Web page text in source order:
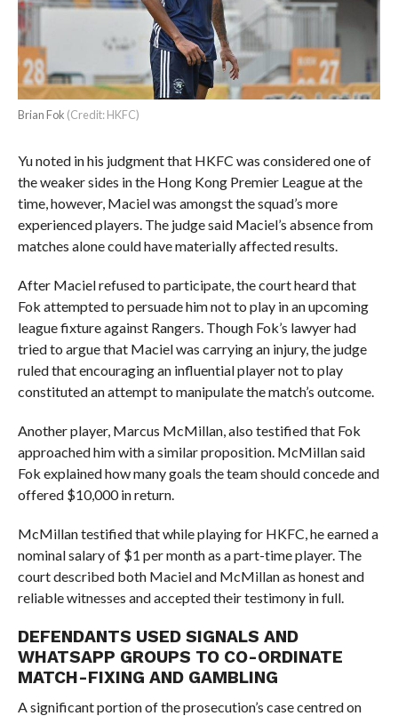
Brian Fok (Credit: HKFC)
Yu noted in his judgment that HKFC was considered one of
the weaker sides in the Hong Kong Premier League at the
time, however, Maciel was amongst the squad’s more
experienced players. The judge said Maciel’s absence from
matches alone could have materially affected results.
After Maciel refused to participate, the court heard that
Fok attempted to persuade him not to play in an upcoming
league fixture against Rangers. Though Fok’s lawyer had
tried to argue that Maciel was carrying an injury, the judge
ruled that encouraging an influential player not to play
constituted an attempt to manipulate the match’s outcome.
Another player, Marcus McMillan, also testified that Fok
approached him with a similar proposition. McMillan said
Fok explained how many goals the team should concede and
offered $10,000 in return.
McMillan testified that while playing for HKFC, he earned a
nominal salary of $1 per month as a part-time player. The
court described both Maciel and McMillan as honest and
reliable witnesses and accepted their testimony in full.
DEFENDANTS USED SIGNALS AND
WHATSAPP GROUPS TO CO-ORDINATE
MATCH-FIXING AND GAMBLING
A significant portion of the prosecution’s case centred on